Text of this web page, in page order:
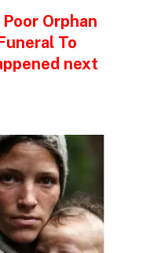
Poor Orphan
To
next